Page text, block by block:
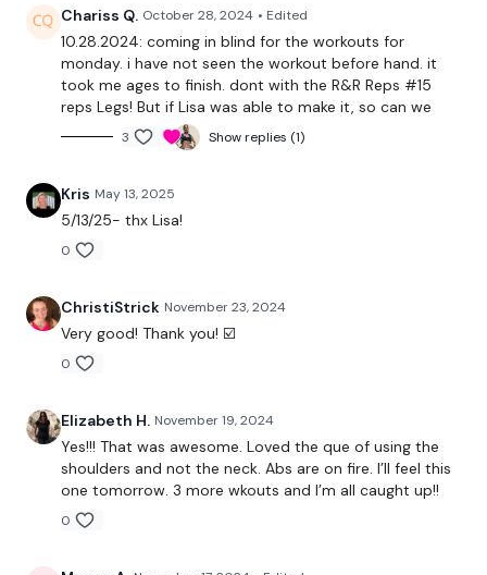
You Start On - Skipping / Cardio
I Start On - Snatches
Skipping / Cardio
Snatch & Squats
Skipping / Cardio
Snatch & Squats & Lunges
Snatch & Squats & Lunges & Curtsy - Left
Skipping / Cardio
Front Squats
Skipping / Cardio
Clean & Press
Chariss Q. October 28, 2024 • Edited
10.28.2024: coming in blind for the workouts for
monday. i have not seen the workout before hand. it
took me ages to finish. dont with the R&R Reps #15
reps Legs! But if Lisa was able to make it, so can we
3 Show replies (1)
Kris May 13, 2025
5/13/25- thx Lisa!
0
ChristiStrick November 23, 2024
Very good! Thank you! ☑️
0
Elizabeth H. November 19, 2024
Yes!!! That was awesome. Loved the que of using the
shoulders and not the neck. Abs are on fire. I’ll feel this
one tomorrow. 3 more wkouts and I’m all caught up!!
0